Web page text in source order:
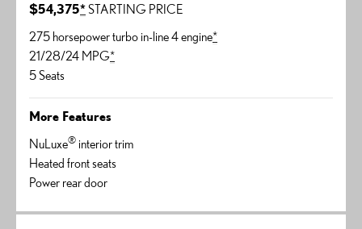
$54,375*STARTING PRICE
275 horsepower turbo in-line 4 engine*
21/28/24 MPG*
5 Seats
More Features
NuLuxe® interior trim
Heated front seats
Power rear door